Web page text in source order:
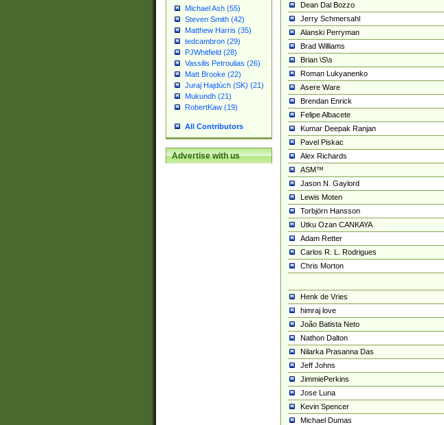
Michael Ash (55)
Steven Smith (42)
Matthew Harris (35)
tedcambron (29)
PJWhitfield (28)
Vassilis Petroulias (26)
Matt Brooke (22)
Juraj Hajdúch (SK) (21)
Mukundh (21)
RobertKaw (19)
All Contributors
Advertise with us
Dean Dal Bozzo
Jerry Schmersahl
Alanski Perryman
Brad Williams
Brian \S\s
Roman Lukyanenko
Asere Ware
Brendan Enrick
Felipe Albacete
Kumar Deepak Ranjan
Pavel Piskac
Alex Richards
ASM™
Jason N. Gaylord
Lewis Moten
Torbjörn Hansson
Utku Ozan CANKAYA
Adam Retter
Carlos R. L. Rodrigues
Chris Morton
Henk de Vries
himraj love
João Batista Neto
Nathon Dalton
Nilarka Prasanna Das
Jeff Johns
JimmiePerkins
Jose Luna
Kevin Spencer
Michael Dumas